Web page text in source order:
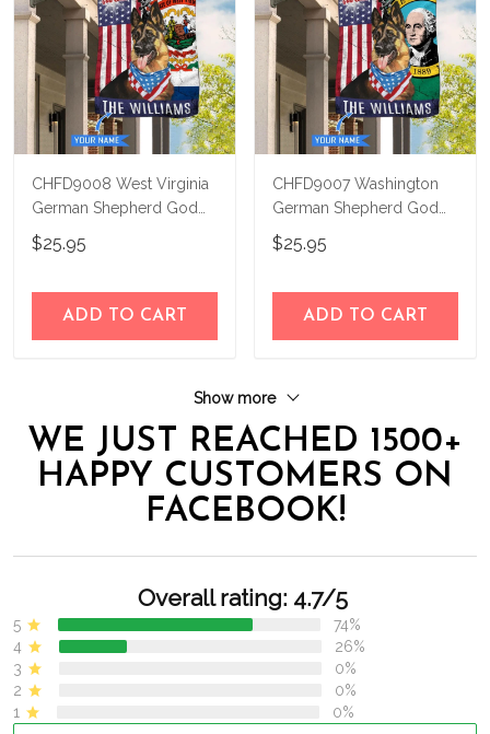
CHFD9008 West Virginia
German Shepherd God
Bless Personalized House
Flag
$25.95
ADD TO CART
CHFD9007 Washington
German Shepherd God
Bless Personalized House
Flag
$25.95
ADD TO CART
Show more
WE JUST REACHED 1500+
HAPPY CUSTOMERS ON
FACEBOOK!
Overall rating: 4.7/5
5
74%
4
26%
3
0%
2
0%
1
0%